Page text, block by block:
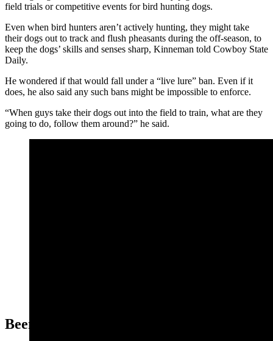
field trials or competitive events for bird hunting dogs.
Even when bird hunters aren’t actively hunting, they might take
their dogs out to track and flush pheasants during the off-season, to
keep the dogs’ skills and senses sharp, Kinneman told Cowboy State
Daily.
He wondered if that would fall under a “live lure” ban. Even if it
does, he also said any such bans might be impossible to enforce.
“When guys take their dogs out into the field to train, what are they
going to do, follow them around?” he said.
Been Doing It For Centuries